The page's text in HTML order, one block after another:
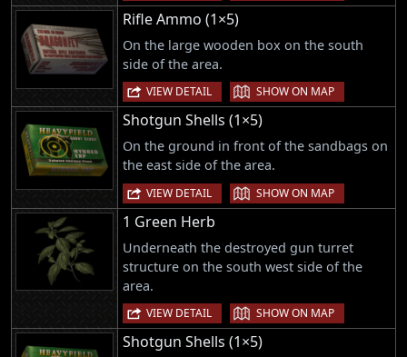
Rifle Ammo (1×5)
On the large wooden box on the south
side of the area.
VIEW DETAIL | SHOW ON MAP
Shotgun Shells (1×5)
On the ground in front of the sandbags on
the east side of the area.
VIEW DETAIL | SHOW ON MAP
1 Green Herb
Underneath the destroyed gun turret
structure on the south west side of the
area.
VIEW DETAIL | SHOW ON MAP
Shotgun Shells (1×5)